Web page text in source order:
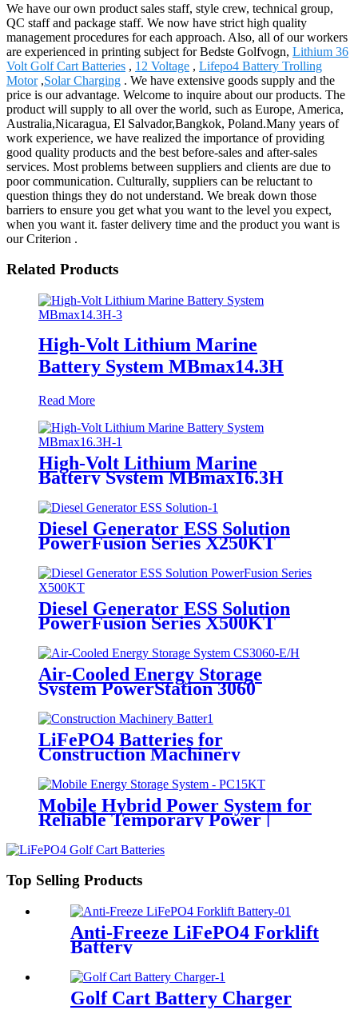
We have our own product sales staff, style crew, technical group,
QC staff and package staff. We now have strict high quality
management procedures for each approach. Also, all of our workers
are experienced in printing subject for Bedste Golfvogn, Lithium 36
Volt Golf Cart Batteries , 12 Voltage , Lifepo4 Battery Trolling
Motor,Solar Charging . We have extensive goods supply and the
price is our advantage. Welcome to inquire about our products. The
product will supply to all over the world, such as Europe, America,
Australia,Nicaragua, El Salvador,Bangkok, Poland.Many years of
work experience, we have realized the importance of providing
good quality products and the best before-sales and after-sales
services. Most problems between suppliers and clients are due to
poor communication. Culturally, suppliers can be reluctant to
question things they do not understand. We break down those
barriers to ensure you get what you want to the level you expect,
when you want it. faster delivery time and the product you want is
our Criterion .
Related Products
High-Volt Lithium Marine
Battery System MBmax14.3H
Read More
High-Volt Lithium Marine
Battery System MBmax16.3H
Diesel Generator ESS Solution
PowerFusion Series X250KT
Diesel Generator ESS Solution
PowerFusion Series X500KT
Air-Cooled Energy Storage
System PowerStation 3060
LiFePO4 Batteries for
Construction Machinery
Mobile Hybrid Power System for
Reliable Temporary Power |
PowerGo Series PC15KT
Top Selling Products
Anti-Freeze LiFePO4 Forklift
Battery
Golf Cart Battery Charger